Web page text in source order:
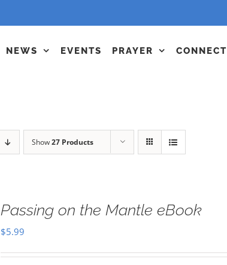
NEWS EVENTS PRAYER CONNECT
Show27 Products
Passing on the Mantle eBook
$5.99